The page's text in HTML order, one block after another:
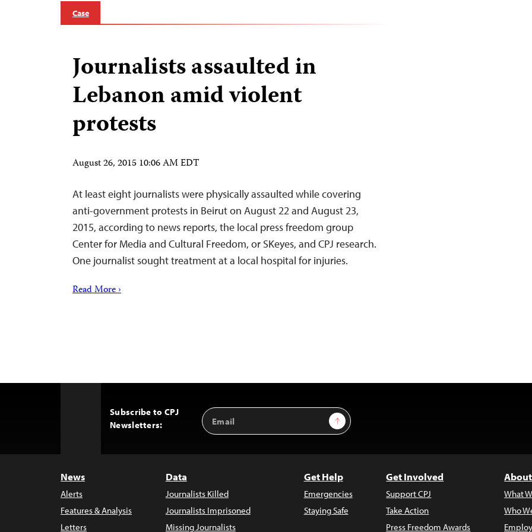
Case
Journalists assaulted in
Lebanon amid violent
protests
August 26, 2015 10:06 AM EDT
At least eight journalists were physically assaulted while covering
anti-government protests in Beirut on August 22 and August 23,
2015, according to news reports, the local press freedom group
Center for Media and Cultural Freedom, or SKeyes, and CPJ research.
One journalist sought treatment at a local hospital for injuries.
Read More ›
Subscribe to CPJ
Newsletters:
Email
Address
Sign Up
News
Alerts
Features & Analysis
Letters
Data
Journalists Killed
Journalists Imprisoned
Missing Journalists
Get Help
Emergencies
Staying Safe
Get Involved
Support CPJ
Take Action
Press Freedom Awards
What
Who